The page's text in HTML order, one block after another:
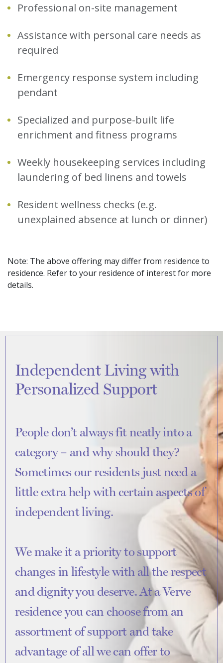
Professional on-site management
Assistance with personal care needs as
required
Emergency response system including
pendant
Specialized and purpose-built life
enrichment and fitness programs
Weekly housekeeping services including
laundering of bed linens and towels
Resident wellness checks (e.g.
unexplained absence at lunch or dinner)
Note: The above offering may differ from residence to
residence. Refer to your residence of interest for more
details.
Independent Living with
Personalized Support
People don’t always fit neatly into a
category – and why should they?
Sometimes our residents just need a
little extra help with certain aspects of
independent living.
We make it a priority to support
changes in lifestyle with all the respect
and dignity you deserve. At a Verve
residence you can choose from an
assortment of support and take
advantage of all we can offer to